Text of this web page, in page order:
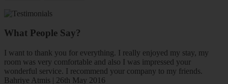
What People Say?
I want to thank you for everything. I really enjoyed my stay, my
room was very comfortable and also I was impressed your
wonderful service. I recommend your company to my friends.
Bahriye Atmis | 26th May 2016